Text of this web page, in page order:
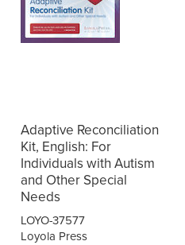
Adaptive Reconciliation
Kit, English: For
Individuals with Autism
and Other Special
Needs
LOYO-37577
Loyola Press